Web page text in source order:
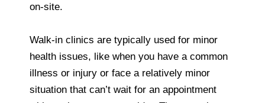
on-site.
Walk-in clinics are typically used for minor
health issues, like when you have a common
illness or injury or face a relatively minor
situation that can’t wait for an appointment